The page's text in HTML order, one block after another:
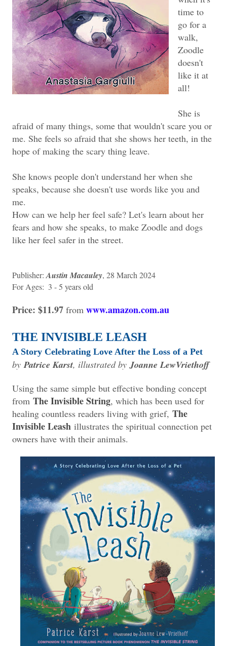
time to
go for a
walk,
Zoodle
doesn't
like it at
all!
She is
afraid of many things, some that wouldn't scare you or
me. She feels so afraid that she shows her teeth, in the
hope of making the scary thing leave.
She knows people don't understand her when she
speaks, because she doesn't use words like you and
me.
How can we help her feel safe? Let's learn about her
fears and how she speaks, to make Zoodle and dogs
like her feel safer in the street.
Publisher: ‎Austin Macauley, 28 March 2024
For Ages: ‎ 3 - 5 years old
Price: $11.97 from www.amazon.com.au
THE INVISIBLE LEASH
A Story Celebrating Love After the Loss of a Pet
byPatrice Karst, illustrated byJoanne LewVriethoff
Using the same simple but effective bonding concept
from The Invisible String, which has been used for
healing countless readers living with grief, The
Invisible Leash illustrates the spiritual connection pet
owners have with their animals.